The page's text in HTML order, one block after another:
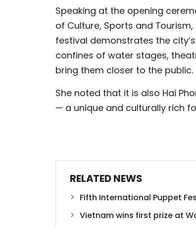
Speaking at the opening
of Culture, Sports and
festival demonstrates the
confines of water stages,
bring them closer to the public.
She noted that it is also Hai
— a unique and culturally rich
RELATED NEWS
Fifth International Puppet
Vietnam wins first prize at